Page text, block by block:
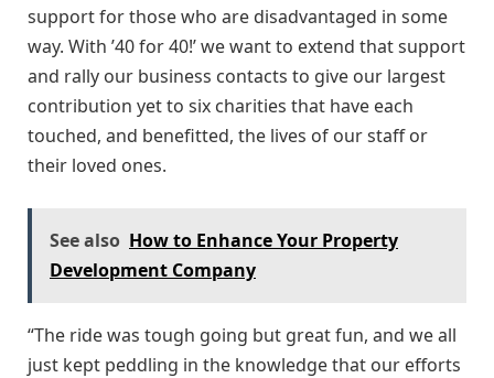
support for those who are disadvantaged in some
way. With ’40 for 40!’ we want to extend that support
and rally our business contacts to give our largest
contribution yet to six charities that have each
touched, and benefitted, the lives of our staff or
their loved ones.
See also How to Enhance Your Property
Development Company
“The ride was tough going but great fun, and we all
just kept peddling in the knowledge that our efforts